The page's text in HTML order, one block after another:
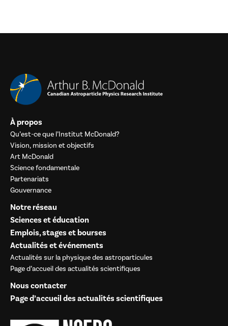
À propos
Qu’est-ce que l’Institut McDonald?
Vision, mission et objectifs
Art McDonald
Science fondamentale
Partenariats
Gouvernance
Notre réseau
Sciences et éducation
Emplois, stages et bourses
Actualités et événements
Actualités sur la physique des astroparticules
Page d’accueil des actualités scientifiques
Nous contacter
Page d’accueil des actualités scientifiques